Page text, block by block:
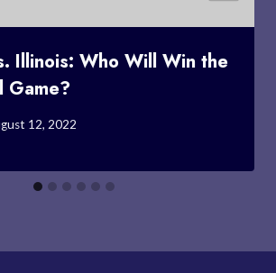
Illinois: Who Will Win the
Game?
12, 2022